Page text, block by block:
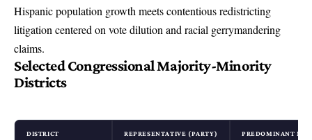
Hispanic population growth meets contentious redistricting
litigation centered on vote dilution and racial gerrymandering
claims.
Selected Congressional Majority-Minority
Districts
DISTRICT REPRESENTATIVE (PARTY) PREDOMINANT